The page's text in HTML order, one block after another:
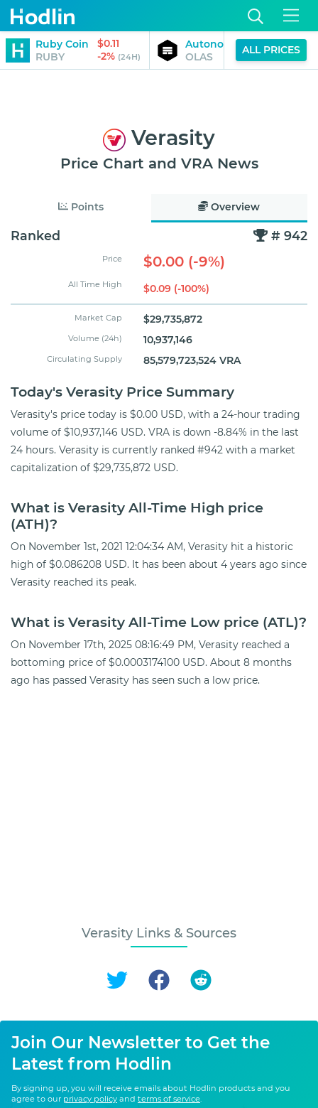
Ruby Coin
RUBY
$0.11
-2% (24H)
Autonolas
OLAS
$0.13
-2%
ALL PRICES
Verasity
Price Chart and VRA News
Points Overview
Ranked # 942
Price $0.00 (-9%)
All Time High $0.09 (-100%)
Market Cap $29,735,872
Volume (24h) 10,937,146
Circulating Supply 85,579,723,524 VRA
Today's Verasity Price Summary
Verasity's price today is $0.00 USD, with a 24-hour trading
volume of $10,937,146 USD. VRA is down -8.84% in the last
24 hours. Verasity is currently ranked #942 with a market
capitalization of $29,735,872 USD.
What is Verasity All-Time High price
(ATH)?
On November 1st, 2021 12:04:34 AM, Verasity hit a historic
high of $0.086208 USD. It has been about 4 years ago since
Verasity reached its peak.
What is Verasity All-Time Low price (ATL)?
On November 17th, 2025 08:16:49 PM, Verasity reached a
bottoming price of $0.0003174100 USD. About 8 months
ago has passed Verasity has seen such a low price.
Verasity Links & Sources
Join Our Newsletter to Get the
Latest from Hodlin
By signing up, you will receive emails about Hodlin products and you
agree to our privacy policy and terms of service